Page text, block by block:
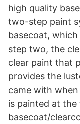
high quality
two-step paint
basecoat, which
step two, the
clear paint that
provides the
came with when
is painted at
basecoat/